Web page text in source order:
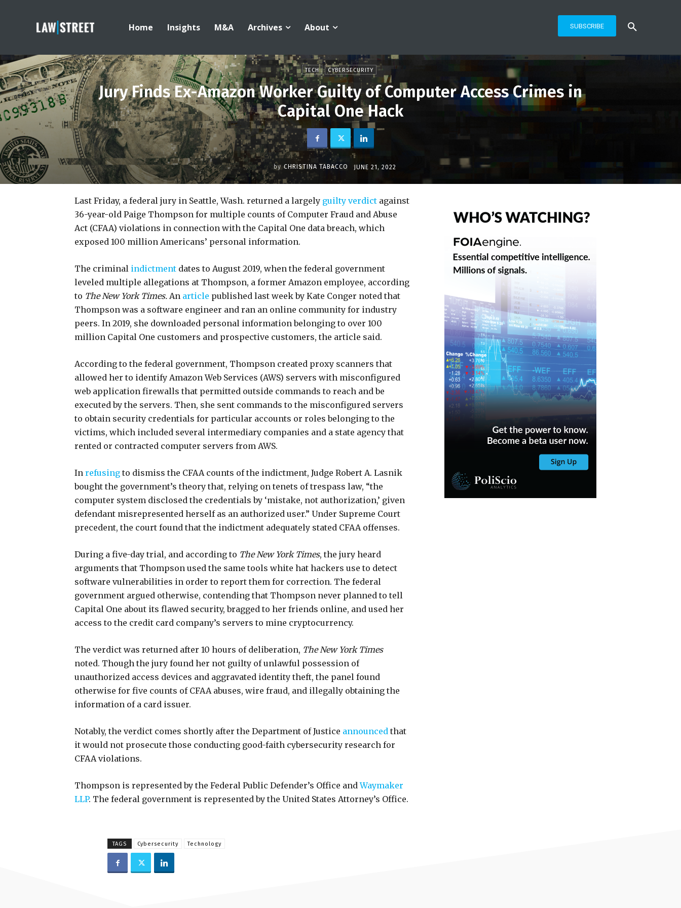
Home Insights M&A Archives About SUBSCRIBE
TECH CYBERSECURITY
Jury Finds Ex-Amazon Worker Guilty of Computer Access Crimes in
Capital One Hack
by CHRISTINA TABACCO JUNE 21, 2022
Last Friday, a federal jury in Seattle, Wash. returned a largely guilty verdict against
36-year-old Paige Thompson for multiple counts of Computer Fraud and Abuse
Act (CFAA) violations in connection with the Capital One data breach, which
exposed 100 million Americans’ personal information.
The criminal indictment dates to August 2019, when the federal government
leveled multiple allegations at Thompson, a former Amazon employee, according
to The New York Times. An article published last week by Kate Conger noted that
Thompson was a software engineer and ran an online community for industry
peers. In 2019, she downloaded personal information belonging to over 100
million Capital One customers and prospective customers, the article said.
According to the federal government, Thompson created proxy scanners that
allowed her to identify Amazon Web Services (AWS) servers with misconfigured
web application firewalls that permitted outside commands to reach and be
executed by the servers. Then, she sent commands to the misconfigured servers
to obtain security credentials for particular accounts or roles belonging to the
victims, which included several intermediary companies and a state agency that
rented or contracted computer servers from AWS.
In refusing to dismiss the CFAA counts of the indictment, Judge Robert A. Lasnik
bought the government’s theory that, relying on tenets of trespass law, “the
computer system disclosed the credentials by ‘mistake, not authorization,’ given
defendant misrepresented herself as an authorized user.” Under Supreme Court
precedent, the court found that the indictment adequately stated CFAA offenses.
During a five-day trial, and according to The New York Times, the jury heard
arguments that Thompson used the same tools white hat hackers use to detect
software vulnerabilities in order to report them for correction. The federal
government argued otherwise, contending that Thompson never planned to tell
Capital One about its flawed security, bragged to her friends online, and used her
access to the credit card company’s servers to mine cryptocurrency.
The verdict was returned after 10 hours of deliberation, The New York Times
noted. Though the jury found her not guilty of unlawful possession of
unauthorized access devices and aggravated identity theft, the panel found
otherwise for five counts of CFAA abuses, wire fraud, and illegally obtaining the
information of a card issuer.
Notably, the verdict comes shortly after the Department of Justice announced that
it would not prosecute those conducting good-faith cybersecurity research for
CFAA violations.
Thompson is represented by the Federal Public Defender’s Office andWaymaker
LLP. The federal government is represented by the United States Attorney’s Office.
TAGS Cybersecurity Technology